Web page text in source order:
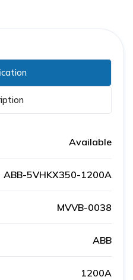
Available
ABB-5VHKX350-1200A
MVVB-0038
ABB
1200A